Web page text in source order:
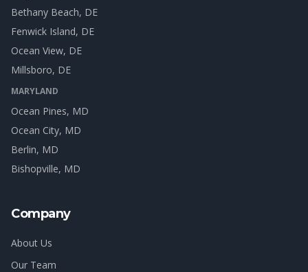
Bethany Beach, DE
Fenwick Island, DE
Ocean View, DE
Millsboro, DE
MARYLAND
Ocean Pines, MD
Ocean City, MD
Berlin, MD
Bishopville, MD
Company
About Us
Our Team